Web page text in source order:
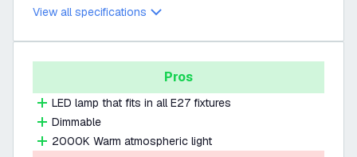
View all specifications
Pros
LED lamp that fits in all E27 fixtures
Dimmable
2000K Warm atmospheric light